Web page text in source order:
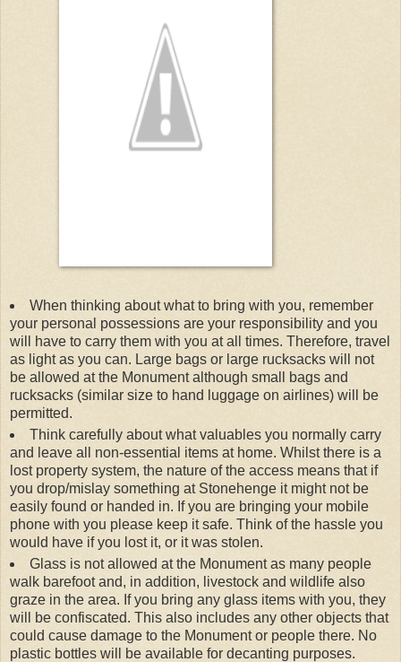
When thinking about what to bring with you, remember
your personal possessions are your responsibility and you
will have to carry them with you at all times. Therefore, travel
as light as you can. Large bags or large rucksacks will not
be allowed at the Monument although small bags and
rucksacks (similar size to hand luggage on airlines) will be
permitted.
Think carefully about what valuables you normally carry
and leave all non-essential items at home. Whilst there is a
lost property system, the nature of the access means that if
you drop/mislay something at Stonehenge it might not be
easily found or handed in. If you are bringing your mobile
phone with you please keep it safe. Think of the hassle you
would have if you lost it, or it was stolen.
Glass is not allowed at the Monument as many people
walk barefoot and, in addition, livestock and wildlife also
graze in the area. If you bring any glass items with you, they
will be confiscated. This also includes any other objects that
could cause damage to the Monument or people there. No
plastic bottles will be available for decanting purposes.